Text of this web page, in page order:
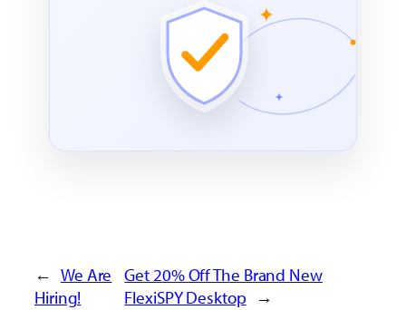
← We Are
Hiring!
Get 20% Off The Brand New
FlexiSPY Desktop →